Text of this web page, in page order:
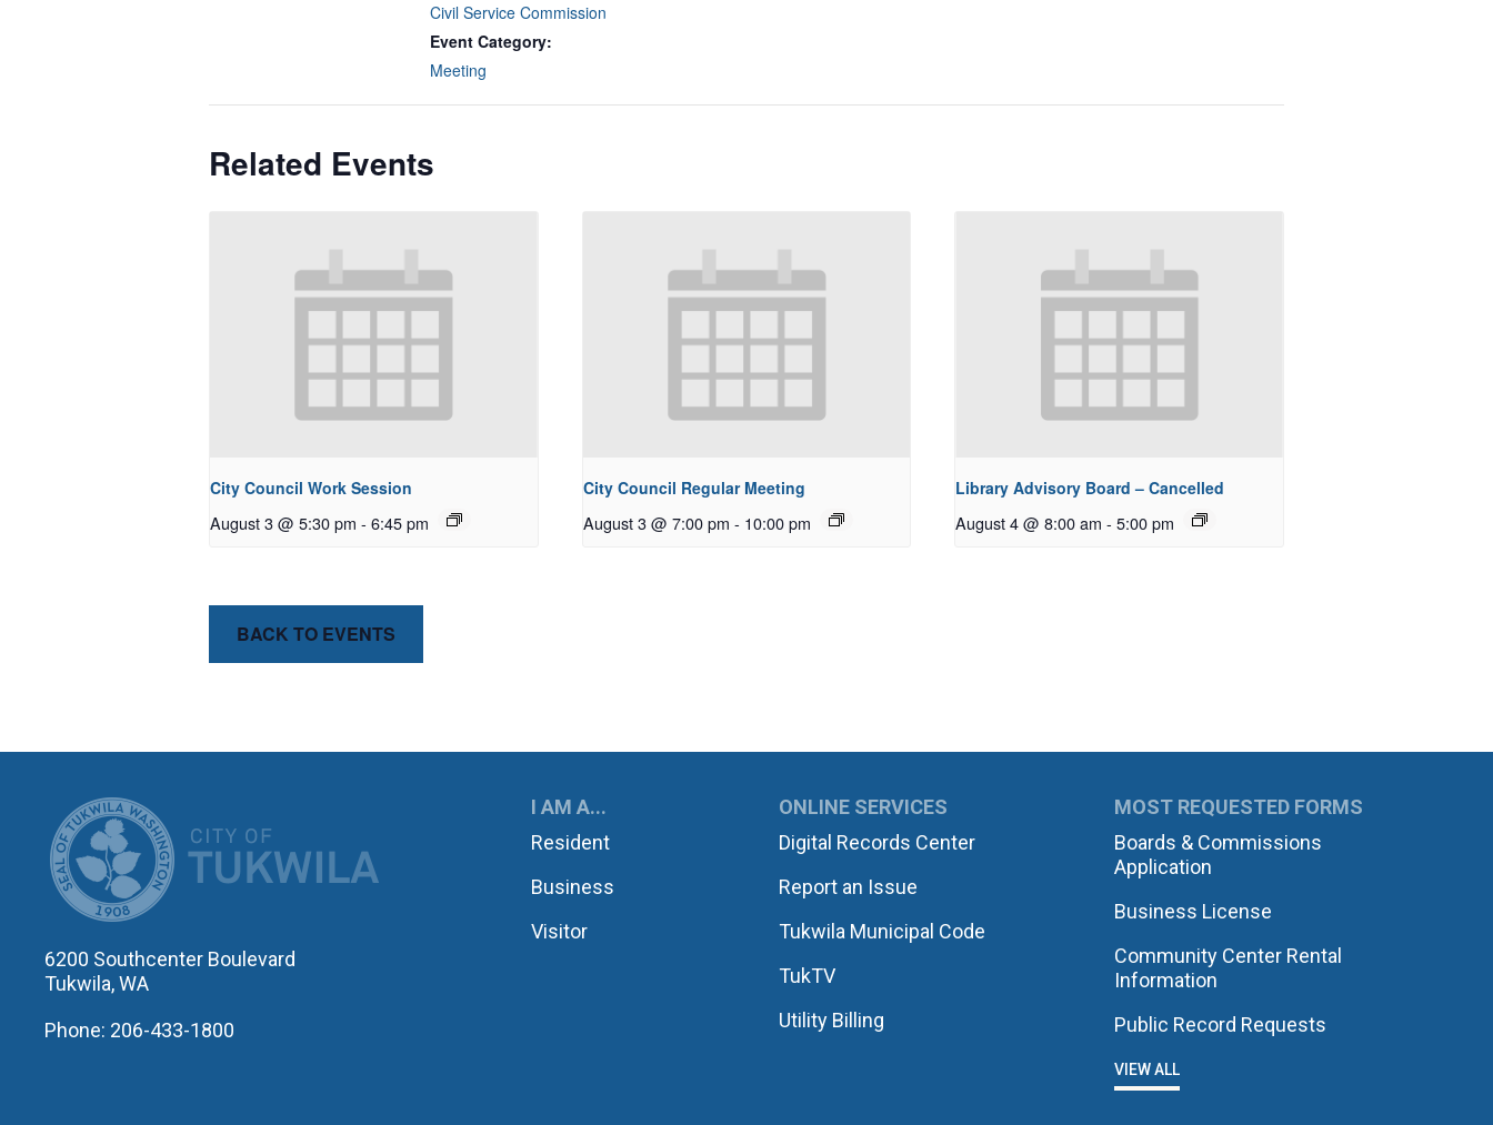
Civil Service Commission
Event Category:
Meeting
Related Events
City Council Work Session
August 3 @ 5:30 pm - 6:45 pm
City Council Regular Meeting
August 3 @ 7:00 pm - 10:00 pm
Library Advisory Board – Cancelled
August 4 @ 8:00 am - 5:00 pm
BACK TO EVENTS
CITY OF TUKWILA
6200 Southcenter Boulevard
Tukwila, WA
Phone: 206-433-1800
I AM A...
Resident
Business
Visitor
ONLINE SERVICES
Digital Records Center
Report an Issue
Tukwila Municipal Code
TukTV
Utility Billing
MOST REQUESTED FORMS
Boards & Commissions
Application
Business License
Community Center Rental
Information
Public Record Requests
VIEW ALL